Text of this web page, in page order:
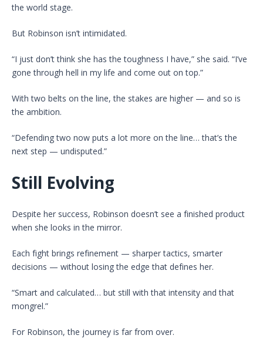
the world stage.
But Robinson isn’t intimidated.
“I just don’t think she has the toughness I have,” she said. “I’ve
gone through hell in my life and come out on top.”
With two belts on the line, the stakes are higher — and so is
the ambition.
“Defending two now puts a lot more on the line… that’s the
next step — undisputed.”
Still Evolving
Despite her success, Robinson doesn’t see a finished product
when she looks in the mirror.
Each fight brings refinement — sharper tactics, smarter
decisions — without losing the edge that defines her.
“Smart and calculated… but still with that intensity and that
mongrel.”
For Robinson, the journey is far from over.